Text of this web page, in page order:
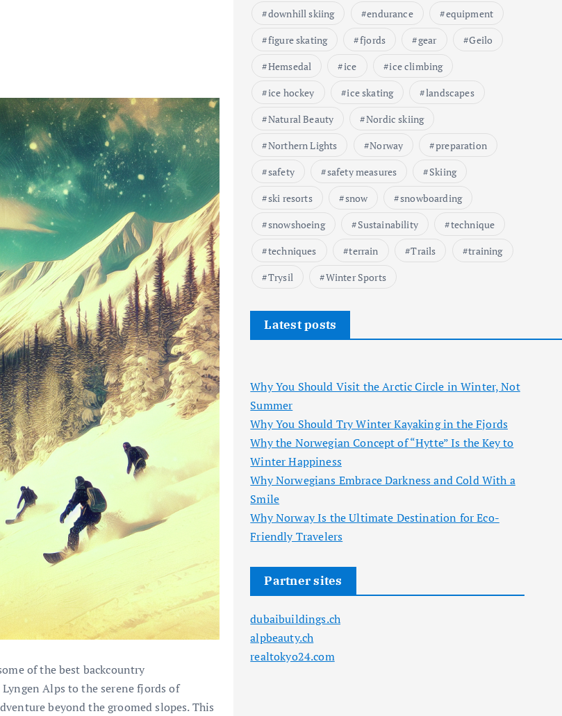
of the best backcountry
Alps to the serene fjords of
beyond the groomed slopes. This
downhill skiing
endurance
equipment
figure skating
fjords gear
Geilo
Hemsedal
ice
ice climbing
ice hockey
ice skating
landscapes
Natural Beauty
Nordic skiing
Northern Lights
Norway
preparation
safety
safety measures
Skiing
ski resorts
snow
snowboarding
snowshoeing
Sustainability
technique
techniques
terrain Trails
training
Trysil
Winter Sports
Latest posts
Why You Should Visit the Arctic Circle in Winter, Not
Summer
Why You Should Try Winter Kayaking in the Fjords
Why the Norwegian Concept of “Hytte” Is the Key to
Winter Happiness
Why Norwegians Embrace Darkness and Cold With a
Smile
Why Norway Is the Ultimate Destination for Eco-
Friendly Travelers
Partner sites
dubaibuildings.ch
alpbeauty.ch
realtokyo24.com